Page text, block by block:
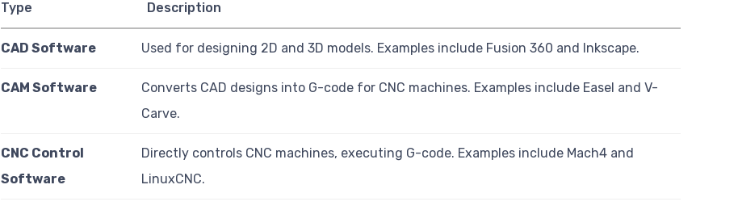
Type Description
CAD Software Used for designing 2D and 3D models. Examples include Fusion 360 and Inkscape.
CAM Software
Converts CAD designs into G-code for CNC machines. Examples include Easel and V-
Carve.
CNC Control
Software
Directly controls CNC machines, executing G-code. Examples include Mach4 and
LinuxCNC.